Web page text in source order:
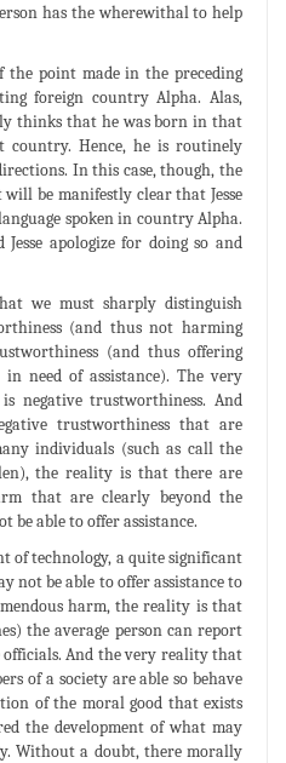
has the wherewithal to help
the point made in the preceding
foreign country Alpha. Alas,
thinks that he was born in that
Hence, he is routinely
In this case, though, the
will be manifestly clear that Jesse
spoken in country Alpha.
apologize for doing so and
we must sharply distinguish
(and thus not harming
(and thus offering
need of assistance). The very
negative trustworthiness. And
trustworthiness that are
individuals (such as call the
the reality is that there are
that are clearly beyond the
be able to offer assistance.
of technology, a quite significant
not be able to offer assistance to
harm, the reality is that
the average person can report
And the very reality that
of a society are able so behave
of the moral good that exists
the development of what may
Without a doubt, there morally